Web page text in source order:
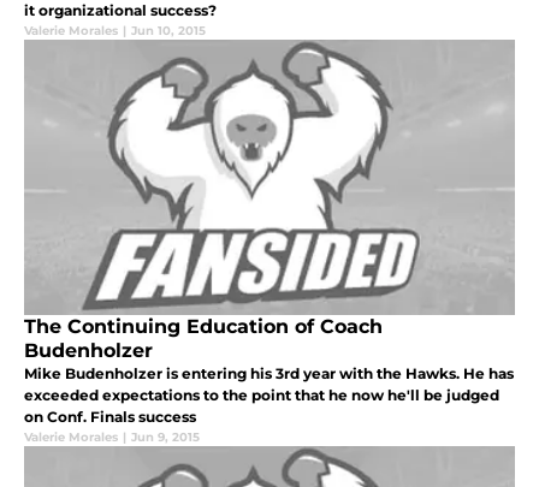
it organizational success?
Valerie Morales | Jun 10, 2015
The Continuing Education of Coach
Budenholzer
Mike Budenholzer is entering his 3rd year with the Hawks. He has
exceeded expectations to the point that he now he'll be judged
on Conf. Finals success
Valerie Morales | Jun 9, 2015